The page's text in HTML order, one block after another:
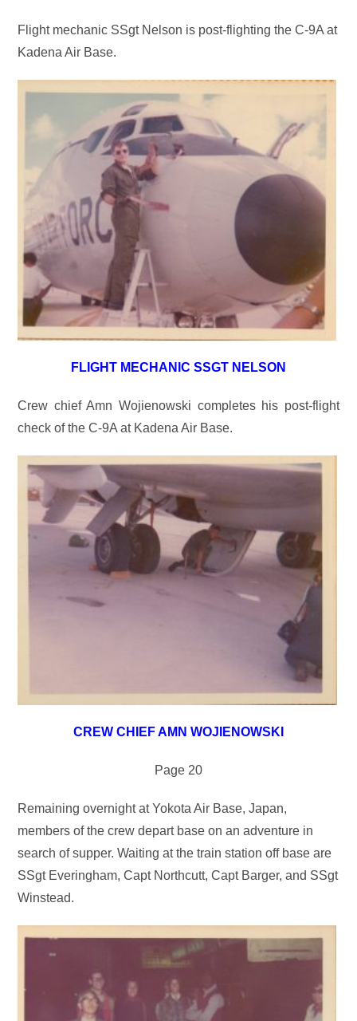
Flight mechanic SSgt Nelson is post-flighting the C-9A at
Kadena Air Base.
FLIGHT MECHANIC SSGT NELSON
Crew chief Amn Wojienowski completes his post-flight
check of the C-9A at Kadena Air Base.
CREW CHIEF AMN WOJIENOWSKI
Page 20
Remaining overnight at Yokota Air Base, Japan,
members of the crew depart base on an adventure in
search of supper. Waiting at the train station off base are
SSgt Everingham, Capt Northcutt, Capt Barger, and SSgt
Winstead.